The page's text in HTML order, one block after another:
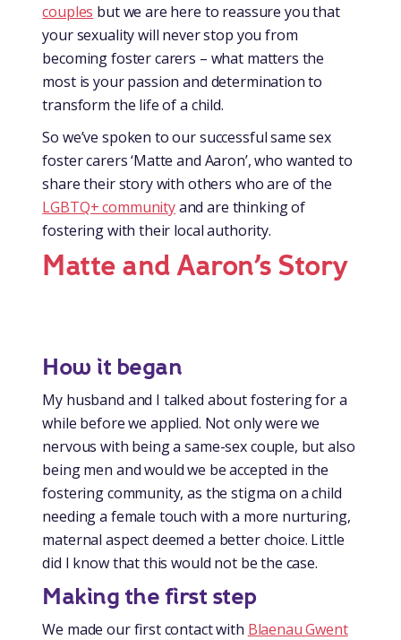
couples but we are here to reassure you that
your sexuality will never stop you from
becoming foster carers – what matters the
most is your passion and determination to
transform the life of a child.
So we’ve spoken to our successful same sex
foster carers ‘Matte and Aaron’, who wanted to
share their story with others who are of the
LGBTQ+ communityand are thinking of
fostering with their local authority.
Matte and Aaron’s Story
How it began
My husband and I talked about fostering for a
while before we applied. Not only were we
nervous with being a same-sex couple, but also
being men and would we be accepted in the
fostering community, as the stigma on a child
needing a female touch with a more nurturing,
maternal aspect deemed a better choice. Little
did I know that this would not be the case.
Making the first step
We made our first contact with Blaenau Gwent